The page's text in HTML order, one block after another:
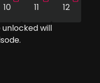
10 11
12
will